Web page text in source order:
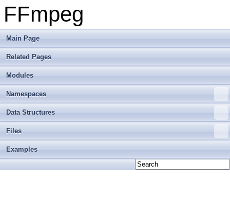
FFmpeg
Main Page
Related Pages
Modules
Namespaces
Data Structures
Files
Examples